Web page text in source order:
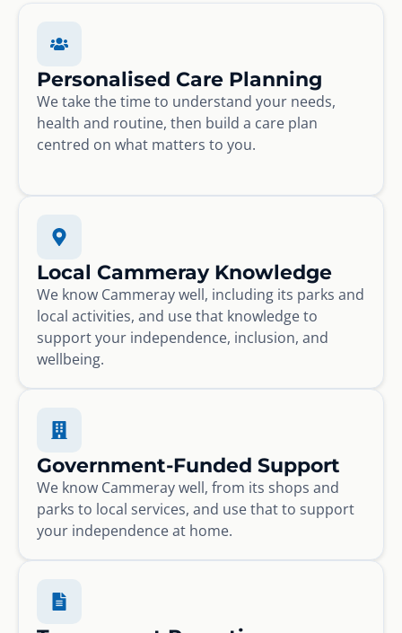
Personalised Care Planning
We take the time to understand your needs,
health and routine, then build a care plan
centred on what matters to you.
Local Cammeray Knowledge
We know Cammeray well, including its parks and
local activities, and use that knowledge to
support your independence, inclusion, and
wellbeing.
Government-Funded Support
We know Cammeray well, from its shops and
parks to local services, and use that to support
your independence at home.